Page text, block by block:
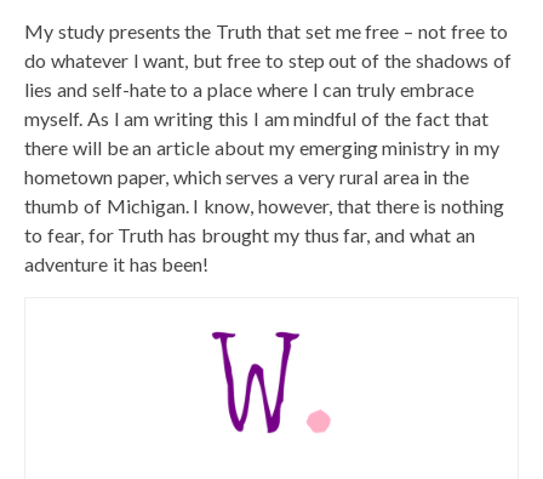
My study presents the Truth that set me free – not free to
do whatever I want, but free to step out of the shadows of
lies and self-hate to a place where I can truly embrace
myself. As I am writing this I am mindful of the fact that
there will be an article about my emerging ministry in my
hometown paper, which serves a very rural area in the
thumb of Michigan. I know, however, that there is nothing
to fear, for Truth has brought my thus far, and what an
adventure it has been!